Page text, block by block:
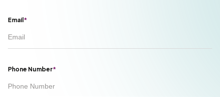
Email *
Phone Number*